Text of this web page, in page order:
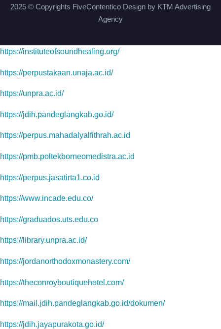
2025 © Copyrights FiveContentico Design by KTM Advertising
Agency
https://instituteofsoundhealing.org/
https://perpustakaan.unaja.ac.id/
https://unpra.ac.id/
https://jdih.pandeglangkab.go.id/
https://perpus.mahadalyalfithrah.ac.id
https://pmb.poltekborneomedistra.ac.id
https://perpus.jasatirta1.co.id
https://www.incade.edu.co/
https://graduados.uts.edu.co
https://library.unpra.ac.id/
https://jordanorthodoxmonastery.com/
https://theconroyboutiquehotel.com/
https://mail.jdih.pandeglangkab.go.id/dokumen/
https://jdih.jayapurakota.go.id/